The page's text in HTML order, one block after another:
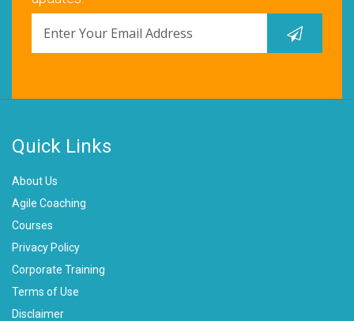
Quick Links
About Us
Agile Coaching
Courses
Privacy Policy
Corporate Training
Terms of Use
Disclaimer